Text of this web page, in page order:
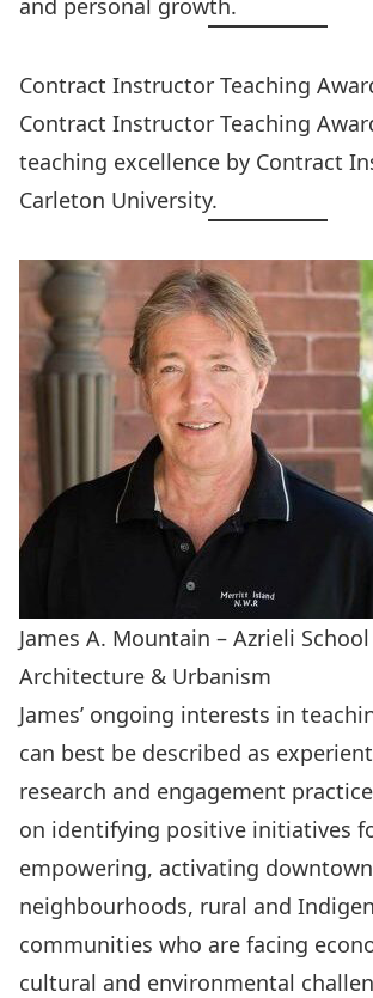
and personal growth.
Contract Instructor Teaching
Contract Instructor Teaching
teaching excellence by Contract
Carleton University.
James A. Mountain – Azrieli
Architecture & Urbanism
James’ ongoing interests in
can best be described as
research and engagement
on identifying positive initiatives
empowering, activating
neighbourhoods, rural and
communities who are facing
cultural and environmental